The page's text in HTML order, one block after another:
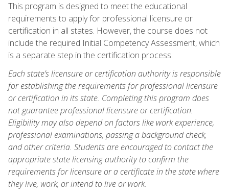
This program is designed to meet the educational
requirements to apply for professional licensure or
certification in all states. However, the course does not
include the required Initial Competency Assessment, which
is a separate step in the certification process.
Each state’s licensure or certification authority is responsible
for establishing the requirements for professional licensure
or certification in its state. Completing this program does
not guarantee professional licensure or certification.
Eligibility may also depend on factors like work experience,
professional examinations, passing a background check,
and other criteria. Students are encouraged to contact the
appropriate state licensing authority to confirm the
requirements for licensure or a certificate in the state where
they live, work, or intend to live or work.